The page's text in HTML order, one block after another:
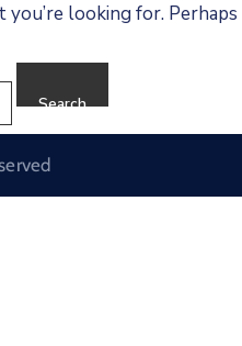
you’re looking for.